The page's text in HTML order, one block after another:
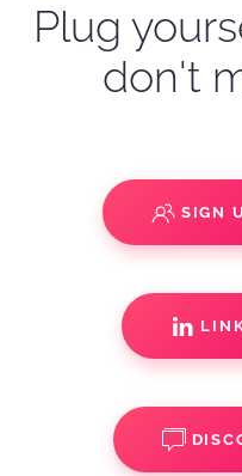
Plug
don't
SIGN